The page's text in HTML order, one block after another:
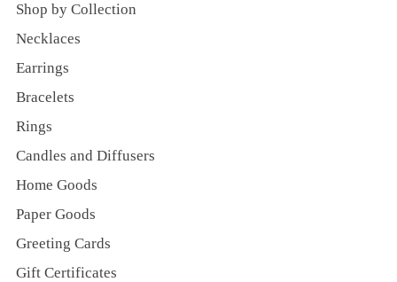
Shop by Collection
Necklaces
Earrings
Bracelets
Rings
Candles and Diffusers
Home Goods
Paper Goods
Greeting Cards
Gift Certificates